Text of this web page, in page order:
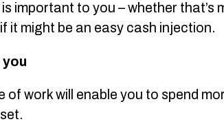
important to you – whether that’s
it might be an easy cash injection.
of work will enable you to spend